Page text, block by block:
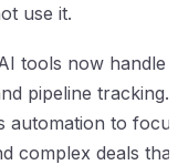
use it.
tools now handle
pipeline tracking.
automation to
complex deals that